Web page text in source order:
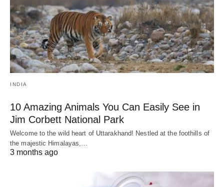
INDIA
10 Amazing Animals You Can Easily See in
Jim Corbett National Park
Welcome to the wild heart of Uttarakhand! Nestled at the foothills of
the majestic Himalayas,…
3 months ago